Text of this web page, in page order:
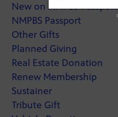
New on NMPBS Passport
NMPBS Passport
Other Gifts
Planned Giving
Real Estate Donation
Renew Membership
Sustainer
Tribute Gift